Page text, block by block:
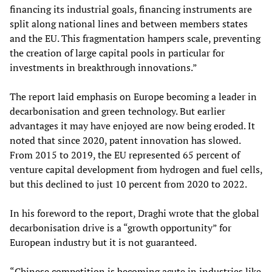
financing its industrial goals, financing instruments are
split along national lines and between members states
and the EU. This fragmentation hampers scale, preventing
the creation of large capital pools in particular for
investments in breakthrough innovations.”
The report laid emphasis on Europe becoming a leader in
decarbonisation and green technology. But earlier
advantages it may have enjoyed are now being eroded. It
noted that since 2020, patent innovation has slowed.
From 2015 to 2019, the EU represented 65 percent of
venture capital development from hydrogen and fuel cells,
but this declined to just 10 percent from 2020 to 2022.
In his foreword to the report, Draghi wrote that the global
decarbonisation drive is a “growth opportunity” for
European industry but it is not guaranteed.